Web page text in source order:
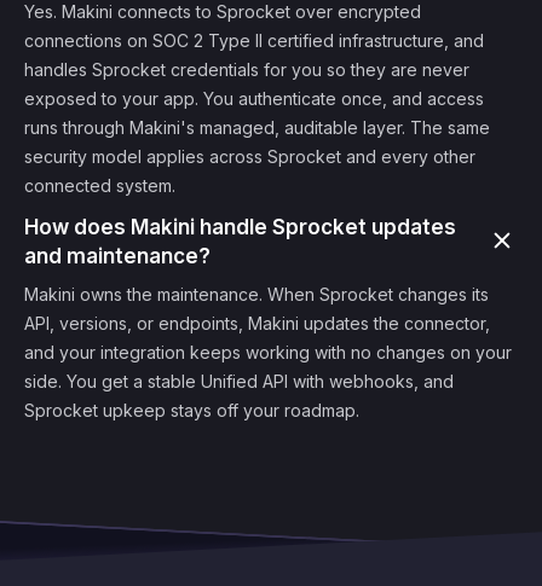
Yes. Makini connects to Sprocket over encrypted
connections on SOC 2 Type II certified infrastructure, and
handles Sprocket credentials for you so they are never
exposed to your app. You authenticate once, and access
runs through Makini's managed, auditable layer. The same
security model applies across Sprocket and every other
connected system.
How does Makini handle Sprocket updates
and maintenance?
Makini owns the maintenance. When Sprocket changes its
API, versions, or endpoints, Makini updates the connector,
and your integration keeps working with no changes on your
side. You get a stable Unified API with webhooks, and
Sprocket upkeep stays off your roadmap.